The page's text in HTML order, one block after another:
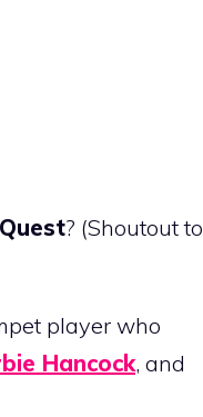
? (Shoutout to
player who
Hancock, and